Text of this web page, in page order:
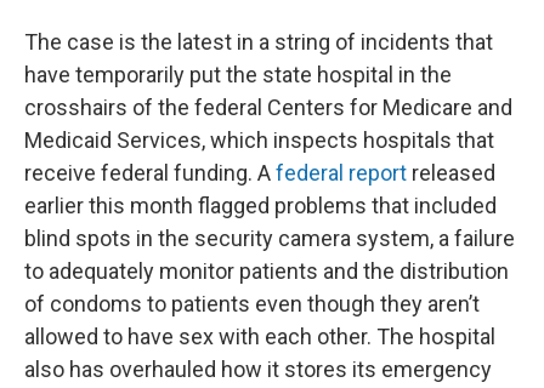
The case is the latest in a string of incidents that
have temporarily put the state hospital in the
crosshairs of the federal Centers for Medicare and
Medicaid Services, which inspects hospitals that
receive federal funding. Afederal report released
earlier this month flagged problems that included
blind spots in the security camera system, a failure
to adequately monitor patients and the distribution
of condoms to patients even though they aren’t
allowed to have sex with each other. The hospital
also has overhauled how it stores its emergency